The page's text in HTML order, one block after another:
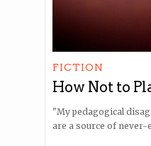
FICTION
How Not to
"My pedagogical
are a source of